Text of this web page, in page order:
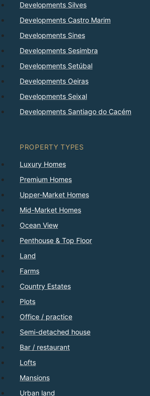
Developments Silves
Developments Castro Marim
Developments Sines
Developments Sesimbra
Developments Setúbal
Developments Oeiras
Developments Seixal
Developments Santiago do Cacém
PROPERTY TYPES
Luxury Homes
Premium Homes
Upper-Market Homes
Mid-Market Homes
Ocean View
Penthouse & Top Floor
Land
Farms
Country Estates
Plots
Office / practice
Semi-detached house
Bar / restaurant
Lofts
Mansions
Urban land